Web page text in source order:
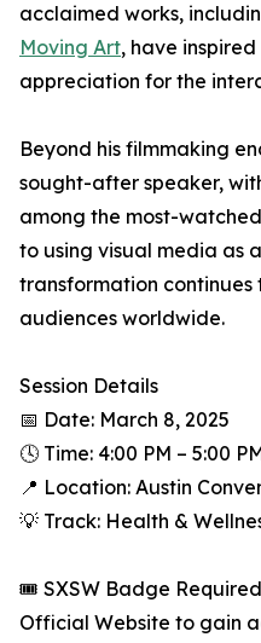
acclaimed works,
Moving Art, have
appreciation for the
Beyond his filmmaking
sought-after speaker,
among the most-
to using visual media as
transformation continues
audiences worldwide.
Session Details
📅 Date: March 8, 2025
🕓 Time: 4:00 PM – 5:00
📍 Location: Austin
💡 Track: Health &
🎟 SXSW Badge
Official Website to gain